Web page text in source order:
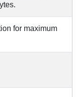
for maximum